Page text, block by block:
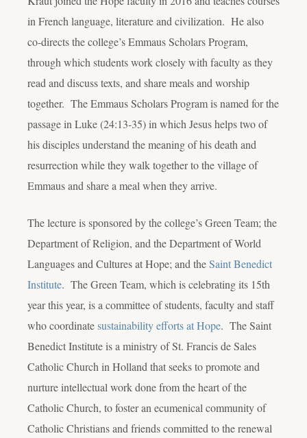
in French language, literature and civilization. He also
co-directs the college’s Emmaus Scholars Program,
through which students work closely with faculty as they
read and discuss texts, and share meals and worship
together. The Emmaus Scholars Program is named for the
passage in Luke (24:13-35) in which Jesus helps two of
his disciples understand the meaning of his death and
resurrection while they walk together to the village of
Emmaus and share a meal when they arrive.
The lecture is sponsored by the college’s Green Team; the
Department of Religion, and the Department of World
Languages and Cultures at Hope; and theSaint Benedict
Institute. The Green Team, which is celebrating its 15th
year this year, is a committee of students, faculty and staff
who coordinatesustainability efforts at Hope. The Saint
Benedict Institute is a ministry of St. Francis de Sales
Catholic Church in Holland that seeks to promote and
nurture intellectual work done from the heart of the
Catholic Church, to foster an ecumenical community of
Catholic Christians and friends committed to the renewal